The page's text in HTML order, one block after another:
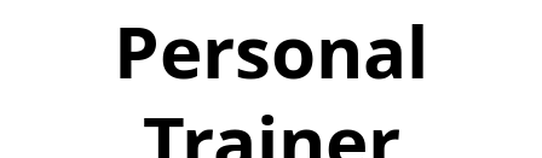
Personal